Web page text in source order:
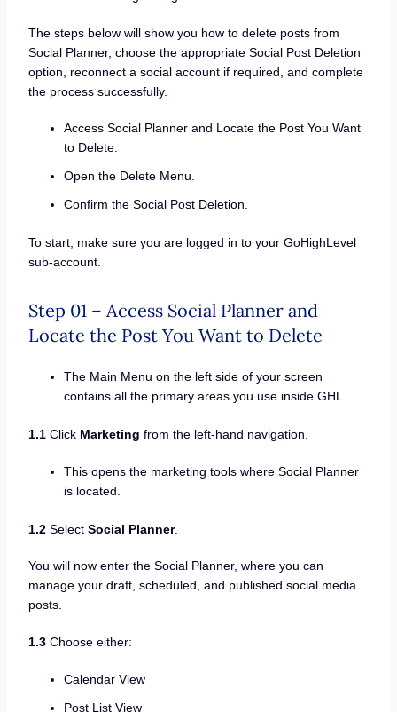
The steps below will show you how to delete posts from
Social Planner, choose the appropriate Social Post Deletion
option, reconnect a social account if required, and complete
the process successfully.
Access Social Planner and Locate the Post You Want
to Delete.
Open the Delete Menu.
Confirm the Social Post Deletion.
To start, make sure you are logged in to your GoHighLevel
sub-account.
Step 01 – Access Social Planner and
Locate the Post You Want to Delete
The Main Menu on the left side of your screen
contains all the primary areas you use inside GHL.
1.1Click Marketing from the left-hand navigation.
This opens the marketing tools where Social Planner
is located.
1.2Select Social Planner.
You will now enter the Social Planner, where you can
manage your draft, scheduled, and published social media
posts.
1.3Choose either:
Calendar View
Post List View